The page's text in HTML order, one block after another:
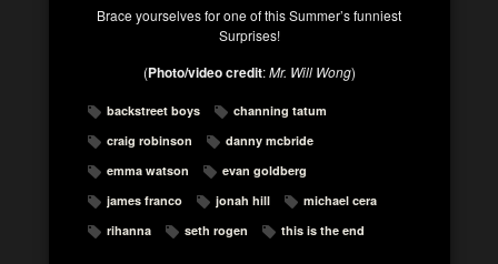
Brace yourselves for one of this Summer’s funniest
Surprises!
(Photo/video credit:Mr. Will Wong)
backstreet boys
channing tatum
craig robinson
danny mcbride
emma watson
evan goldberg
james franco
jonah hill
michael cera
rihanna
seth rogen this is the end